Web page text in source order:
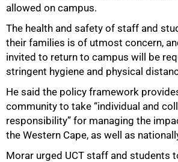
allowed on campus.
The health and safety of staff and
their families is of utmost concern,
invited to return to campus will be
stringent hygiene and physical
He said the policy framework
community to take “individual and
responsibility” for managing the
the Western Cape, as well as
Morar urged UCT staff and students